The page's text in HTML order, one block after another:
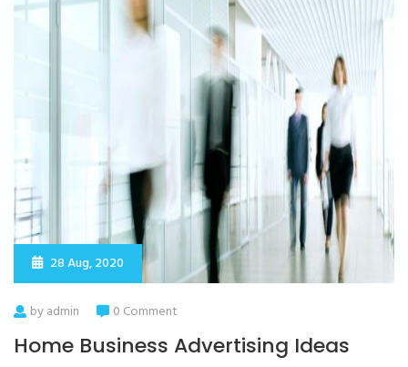
28 Aug, 2020
by admin 0 Comment
Home Business Advertising Ideas